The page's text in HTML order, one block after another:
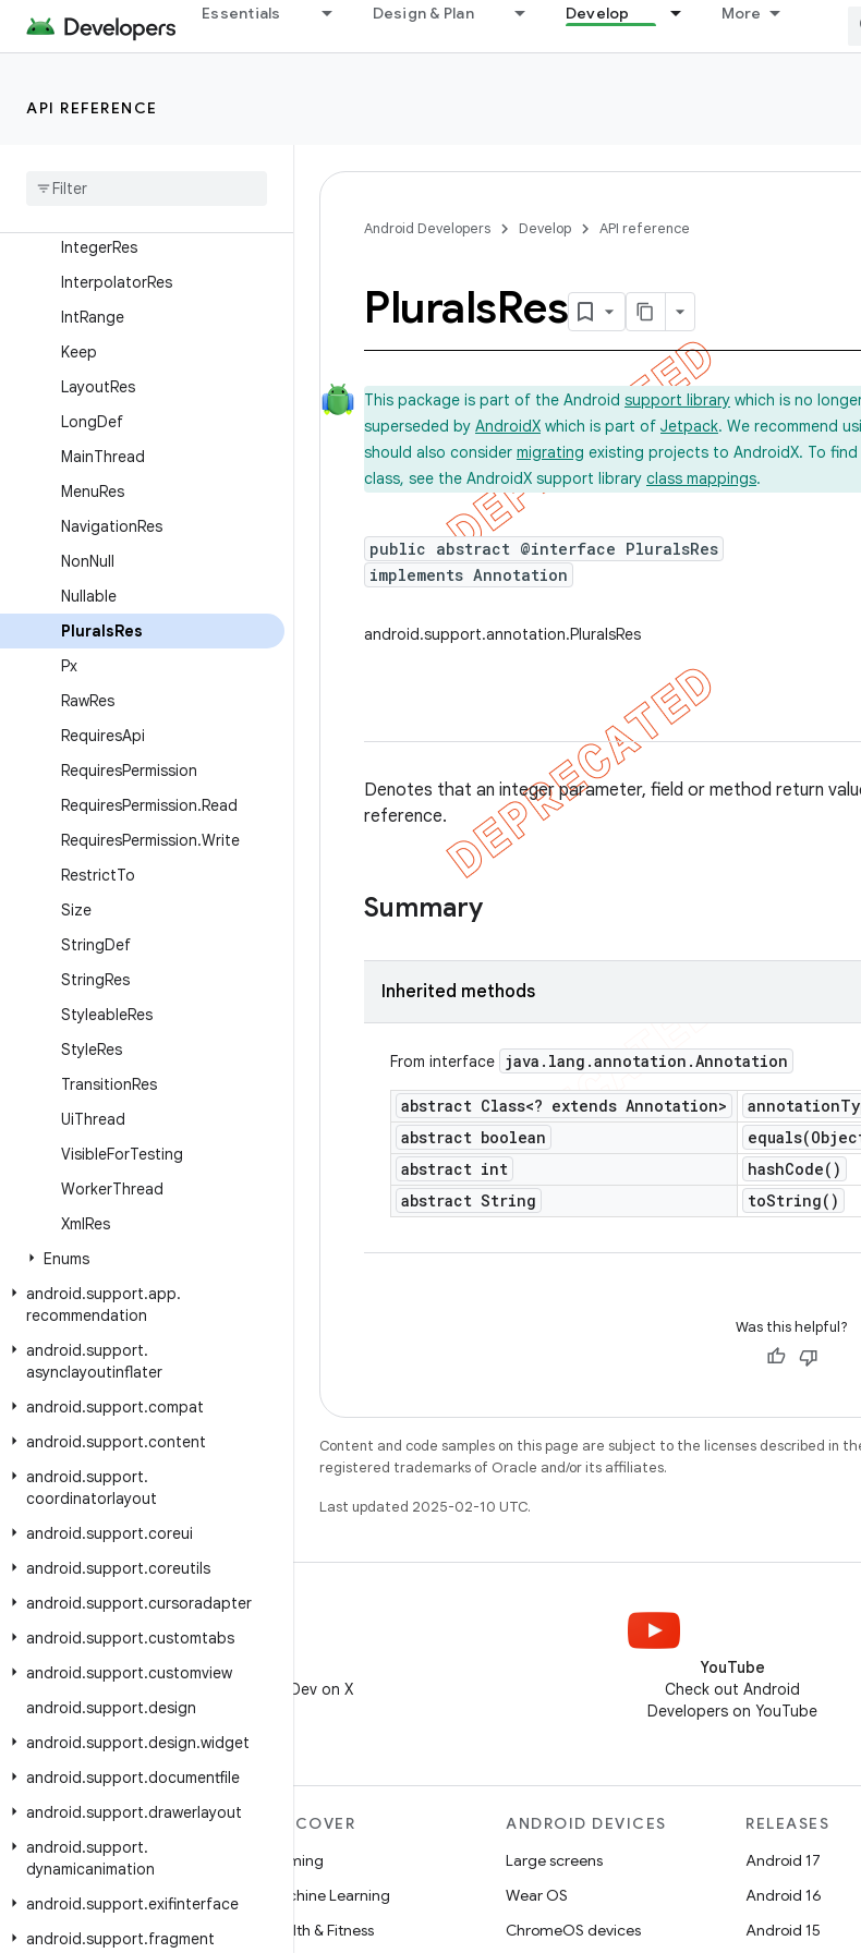
Essentials Design & Plan Develop More
API REFERENCE
FontRes
GuardedBy
Id
IntegerRes
InterpolatorRes
IntRange
Keep
LayoutRes
LongDef
MainThread
MenuRes
NavigationRes
NonNull
Nullable
PluralsRes
Px
RawRes
RequiresApi
RequiresPermission
RequiresPermission.Read
RequiresPermission.Write
RestrictTo
Size
StringDef
StringRes
StyleableRes
StyleRes
TransitionRes
UiThread
VisibleForTesting
WorkerThread
XmlRes
Enums
android.support.app.
recommendation
android.support.
asynclayoutinflater
android.support.compat
android.support.content
android.support.
coordinatorlayout
android.support.coreui
android.support.coreutils
android.support.cursoradapter
android.support.customtabs
android.support.customview
android.support.design
android.support.design.widget
android.support.documentfile
android.support.drawerlayout
android.support.
dynamicanimation
android.support.exifinterface
android.support.fragment
Android Developers Develop API reference
PluralsRes
This package is part of the Android support library which is no
superseded by AndroidX which is part of Jetpack. We recommend
should also consider migrating existing projects to AndroidX. To
class, see the AndroidX support library class mappings.
public abstract @interface PluralsRes
implements Annotation
android.support.annotation.PluralsRes
Denotes that an integer parameter, field or method return
reference.
Summary
Inherited methods
From interface java . lang .annotation .Annotation
abstract Class<? extends Annotation> annotation
abstract boolean
equals(
abstract int
hashCode( )
abstract String
toString( )
Was this helpful?
Content and code samples on this page are subject to the licenses described in
registered trademarks of Oracle and/or its affiliates.
Last updated 2025-02-10 UTC.
Follow @AndroidDev on X
YouTube
Check out Android
Developers on YouTube
MORE ANDROID
Android
Android for Enterprise
Security
DISCOVER
Gaming
Machine Learning
Health & Fitness
ANDROID DEVICES
Large screens
Wear OS
ChromeOS devices
RELEASES
Android 17
Android 16
Android 15